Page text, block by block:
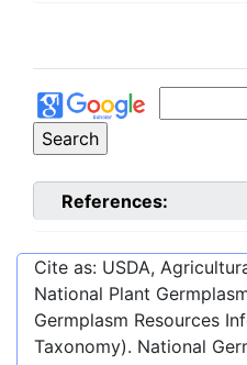
References:
Cite as: USDA,
National Plant
Germplasm Resources
Taxonomy). National